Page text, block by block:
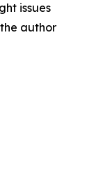
issues
author